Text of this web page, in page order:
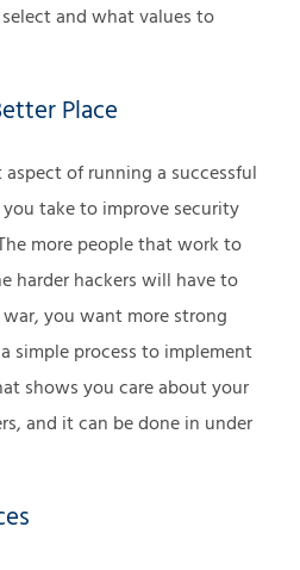
and what values to
Place
of running a successful
take to improve security
more people that work to
harder hackers will have to
you want more strong
simple process to implement
shows you care about your
and it can be done in under